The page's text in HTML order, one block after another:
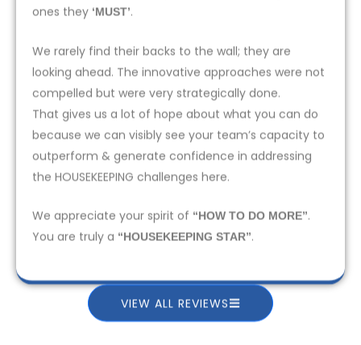
ones they ‘MUST’.
We rarely find their backs to the wall; they are
looking ahead. The innovative approaches were not
compelled but were very strategically done.
That gives us a lot of hope about what you can do
because we can visibly see your team’s capacity to
outperform & generate confidence in addressing
the HOUSEKEEPING challenges here.
We appreciate your spirit of “HOW TO DO MORE”.
You are truly a “HOUSEKEEPING STAR”.
VIEW ALL REVIEWS